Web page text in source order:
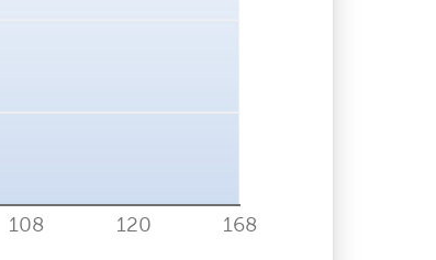
108 120 168